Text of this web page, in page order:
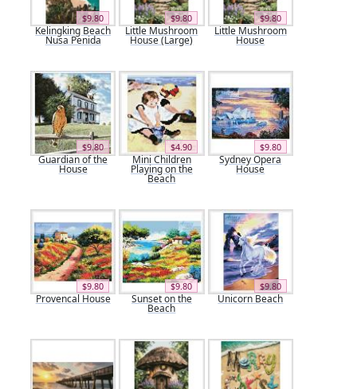
$9.80
Kelingking Beach
Nusa Penida
$9.80
Little Mushroom
House (Large)
$9.80
Little Mushroom
House
$9.80
Guardian of the
House
$4.90
Mini Children
Playing on the
Beach
$9.80
Sydney Opera
House
$9.80
Provencal House
$9.80
Sunset on the
Beach
$9.80
Unicorn Beach